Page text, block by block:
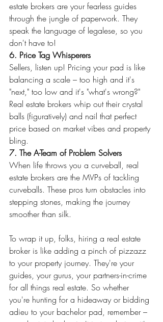
estate brokers are your fearless guides
through the jungle of paperwork. They
speak the language of legalese, so you
don't have to!
6. Price Tag Whisperers
Sellers, listen up! Pricing your pad is like
balancing a scale – too high and it's
"next," too low and it's "what's wrong?"
Real estate brokers whip out their crystal
balls (figuratively) and nail that perfect
price based on market vibes and property
bling.
7. The A-Team of Problem Solvers
When life throws you a curveball, real
estate brokers are the MVPs of tackling
curveballs. These pros turn obstacles into
stepping stones, making the journey
smoother than silk.
To wrap it up, folks, hiring a real estate
broker is like adding a pinch of pizzazz
to your property journey. They're your
guides, your gurus, your partners-in-crime
for all things real estate. So whether
you're hunting for a hideaway or bidding
adieu to your bachelor pad, remember –